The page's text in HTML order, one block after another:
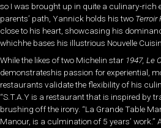
so I was brought up in quite a culinary-rich
parents’ path, Yannick holds his two Terroir
close to his heart, showcasing his
whichhe bases his illustrious Nouvelle
While the likes of two Michelin star 1947, Le
demonstrateshis passion for experiential,
restaurants validate the flexibility of his
“S.T.A.Y is a restaurant that is inspired by
brushing off the irony. “La Grande Table
Manour, is a culmination of 5 years’ work.”